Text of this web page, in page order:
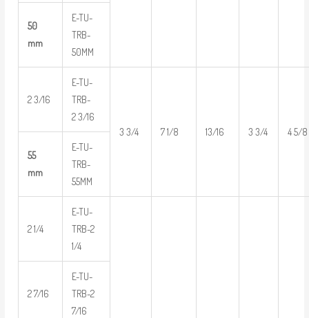
50
mm
E-TU-
TRB-
50MM
2 3/16
E-TU-
TRB-
2 3/16
3 3/4
7 1/8 13/16 3 3/4
4 5/8
55
mm
E-TU-
TRB-
55MM
2 1/4
E-TU-
TRB-2
1/4
2 7/16
E-TU-
TRB-2
7/16